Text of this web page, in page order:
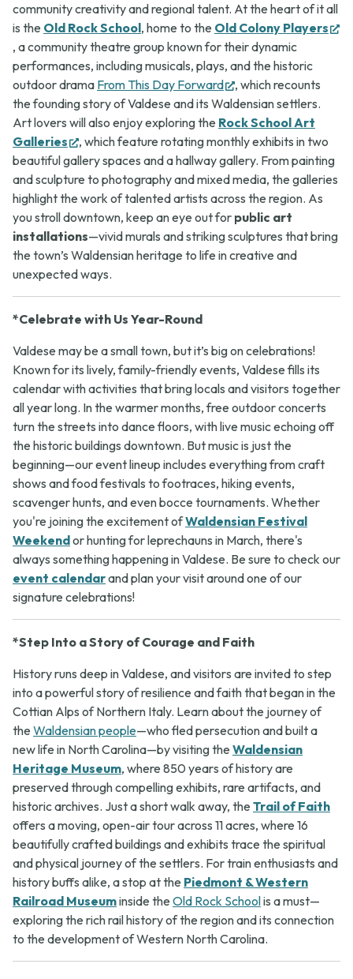
community creativity and regional talent. At the heart of it all
is the Old Rock School, home to the Old Colony Players
(opens
in
new
tab)
, a community theatre group known for their dynamic
performances, including musicals, plays, and the historic
outdoor drama From This Day Forward
(opens
in
new
tab)
, which recounts
the founding story of Valdese and its Waldensian settlers.
Art lovers will also enjoy exploring the Rock School Art
Galleries
(opens
in
new
tab)
, which feature rotating monthly exhibits in two
beautiful gallery spaces and a hallway gallery. From painting
and sculpture to photography and mixed media, the galleries
highlight the work of talented artists across the region. As
you stroll downtown, keep an eye out for public art
installations—vivid murals and striking sculptures that bring
the town’s Waldensian heritage to life in creative and
unexpected ways.
*Celebrate with Us Year-Round
Valdese may be a small town, but it’s big on celebrations!
Known for its lively, family-friendly events, Valdese fills its
calendar with activities that bring locals and visitors together
all year long. In the warmer months, free outdoor concerts
turn the streets into dance floors, with live music echoing off
the historic buildings downtown. But music is just the
beginning—our event lineup includes everything from craft
shows and food festivals to footraces, hiking events,
scavenger hunts, and even bocce tournaments. Whether
you're joining the excitement ofWaldensian Festival
Weekendor hunting for leprechauns in March, there's
always something happening in Valdese. Be sure to check our
event calendarand plan your visit around one of our
signature celebrations!
*Step Into a Story of Courage and Faith
History runs deep in Valdese, and visitors are invited to step
into a powerful story of resilience and faith that began in the
Cottian Alps of Northern Italy. Learn about the journey of
the Waldensian people—who fled persecution and built a
new life in North Carolina—by visiting the Waldensian
Heritage Museum, where 850 years of history are
preserved through compelling exhibits, rare artifacts, and
historic archives. Just a short walk away, the Trail of Faith
offers a moving, open-air tour across 11 acres, where 16
beautifully crafted buildings and exhibits trace the spiritual
and physical journey of the settlers. For train enthusiasts and
history buffs alike, a stop at the Piedmont & Western
Railroad Museuminside the Old Rock Schoolis a must—
exploring the rich rail history of the region and its connection
to the development of Western North Carolina.